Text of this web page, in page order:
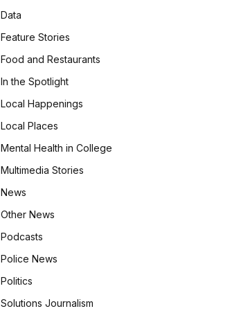
Data
Feature Stories
Food and Restaurants
In the Spotlight
Local Happenings
Local Places
Mental Health in College
Multimedia Stories
News
Other News
Podcasts
Police News
Politics
Solutions Journalism